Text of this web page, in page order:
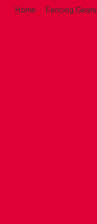
Home Fencing Gears